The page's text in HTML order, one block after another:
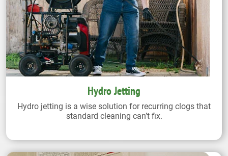
Hydro Jetting
Hydro jetting is a wise solution for recurring clogs that
standard cleaning can’t fix.